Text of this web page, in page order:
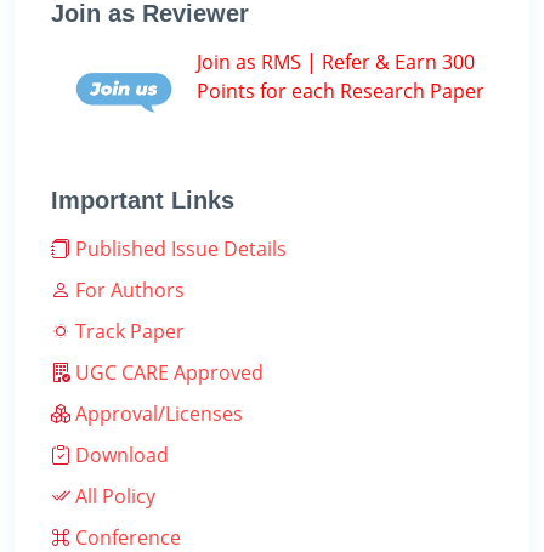
Join as Reviewer
Join as RMS | Refer & Earn 300
Points for each Research Paper
Important Links
Published Issue Details
For Authors
Track Paper
UGC CARE Approved
Approval/Licenses
Download
All Policy
Conference